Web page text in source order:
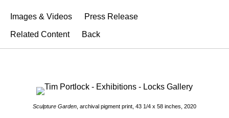
Images & Videos Press Release
Related Content Back
Sculpture Garden , archival pigment print, 43 1/4 x 58 inches, 2020